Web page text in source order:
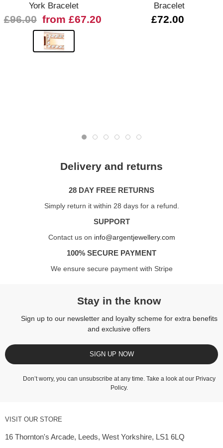
York Bracelet
£96.00 from £67.20
Bracelet
£72.00
Delivery and returns
28 DAY FREE RETURNS
Simply return it within 28 days for a refund.
SUPPORT
Contact us on info@argentjewellery.com
100% SECURE PAYMENT
We ensure secure payment with Stripe
Stay in the know
Sign up to our newsletter and loyalty scheme for extra benefits
and exclusive offers
SIGN UP NOW
Don’t worry, you can unsubscribe at any time. Take a look at our Privacy
Policy.
VISIT OUR STORE
16 Thornton's Arcade, Leeds, West Yorkshire, LS1 6LQ